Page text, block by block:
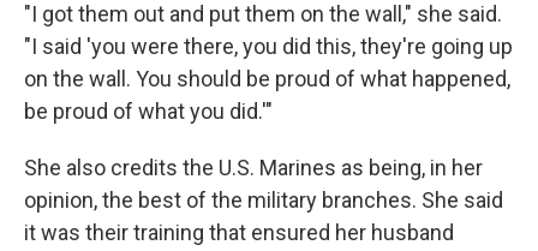
"I got them out and put them on the wall," she said.
"I said 'you were there, you did this, they're going up
on the wall. You should be proud of what happened,
be proud of what you did.'"
She also credits the U.S. Marines as being, in her
opinion, the best of the military branches. She said
it was their training that ensured her husband